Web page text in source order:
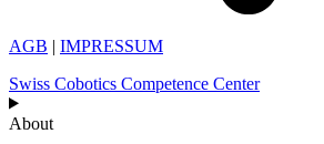
AGB | IMPRESSUM
Swiss Cobotics Competence Center
About